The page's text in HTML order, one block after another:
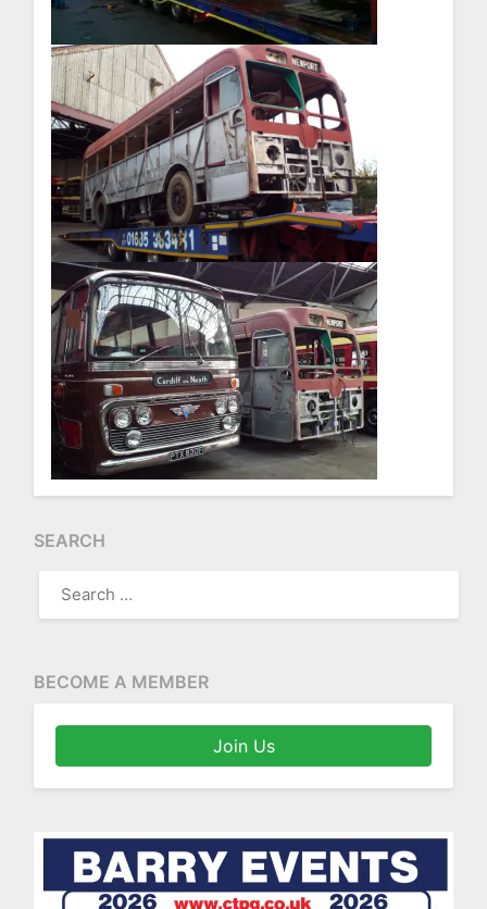
SEARCH
FOR:
BECOME A MEMBER
Join Us